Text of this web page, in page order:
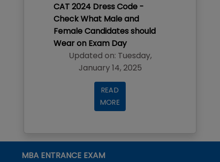
CAT 2024 Dress Code -
Check What Male and
Female Candidates should
Wear on Exam Day
Updated on: Tuesday,
January 14, 2025
READ
MORE
MBA ENTRANCE EXAM